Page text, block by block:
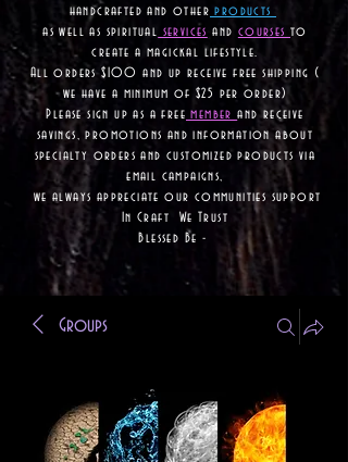
handcrafted and other products
as well as spiritual services and coursesto
create a magickal lifestyle.
All orders $100 and up receive free shipping (
we have a minimum of $25 per order)
Please sign up as a free memberand receive
savings, promotions and information about
specialty orders and customized products via
email campaigns,
we always appreciate our communities support
In Craft We Trust
Blessed Be -
Groups